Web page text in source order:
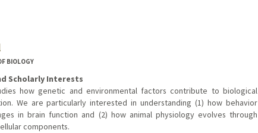
law.stanford.edu/directory/jamie-oconnell/
BIOLOGY
Scholarly Interests
how genetic and environmental factors contribute to biological
We are particularly interested in understanding (1) how behavior
in brain function and (2) how animal physiology evolves through
components.